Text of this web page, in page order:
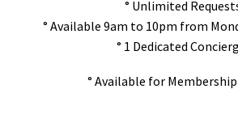
° Unlimited
° Available 9am to 10pm from
° 1 Dedicated
° Available for Membership